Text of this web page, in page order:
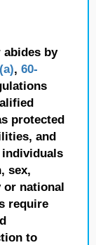
by
, 60-
protected
and
sex,
or national
require
to